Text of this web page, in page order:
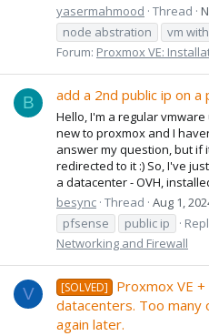
yasermahmood Thread
node abstration
vm
Forum: Proxmox VE:
B add a 2nd public ip on
Hello, I'm a regular
new to proxmox and I
answer my question, but if
redirected to it :) So, I've
a datacenter - OVH,
besync Thread Aug 1,
pfsense
public ip
Networking and Firewall
V [SOLVED]
Proxmox VE
datacenters. Too many
again later.